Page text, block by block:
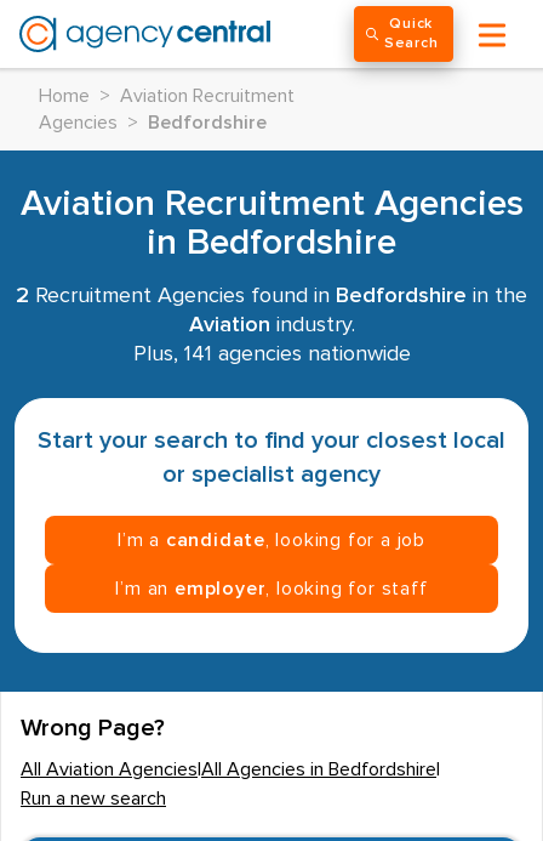
Quick
Search
Home > Aviation Recruitment
Agencies
> Bedfordshire
Aviation Recruitment Agencies
in Bedfordshire
2 Recruitment Agencies found in Bedfordshire in the
Aviation industry.
Plus, 141 agencies nationwide
Start your search to find your closest local
or specialist agency
I’m a candidate , looking for a job
I’m an employer , looking for staff
Wrong Page?
All Aviation Agencies All Agencies in Bedfordshire
Run a new search